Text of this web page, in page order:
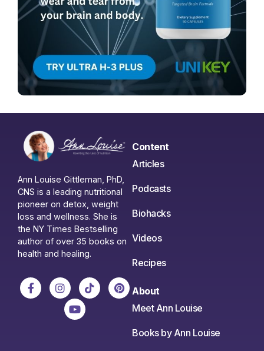
Ann Louise Gittleman, PhD,
CNS is a leading nutritional
pioneer on detox, weight
loss and wellness. She is
the NY Times Bestselling
author of over 35 books on
health and healing.
Content
Articles
Podcasts
Biohacks
Videos
Recipes
About
Meet Ann Louise
Books by Ann Louise